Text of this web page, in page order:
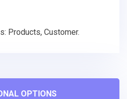
Products, Customer.
OPTIONS